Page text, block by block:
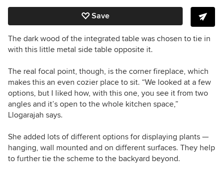
Save
The dark wood of the integrated table was chosen to tie in
with this little metal side table opposite it.
The real focal point, though, is the corner fireplace, which
makes this an even cozier place to sit. “We looked at a few
options, but I liked how, with this one, you see it from two
angles and it’s open to the whole kitchen space,”
Llogarajah says.
She added lots of different options for displaying plants —
hanging, wall mounted and on different surfaces. They help
to further tie the scheme to the backyard beyond.